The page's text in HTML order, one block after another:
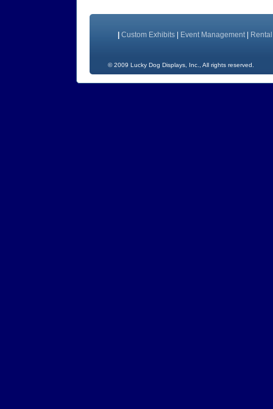
Custom Exhibits Event Management|
©2009 Lucky Dog Displays, Inc., All